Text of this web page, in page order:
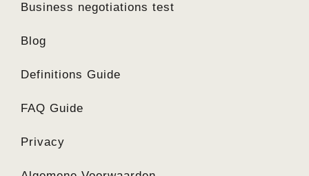
Business negotiations test
Blog
Definitions Guide
FAQ Guide
Privacy